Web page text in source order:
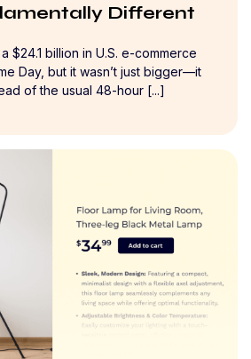
Different
$24.1 billion in U.S. e-commerce
Day, but it wasn’t just bigger—it
of the usual 48-hour [...]